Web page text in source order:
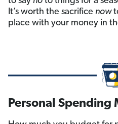
It’s worth the sacrifice now
place with your money in
Personal Spending